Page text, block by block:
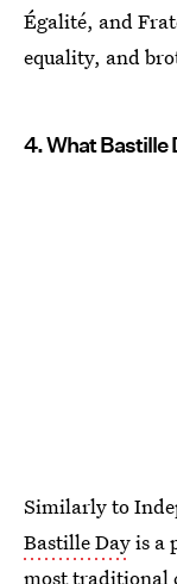
Égalité, and
equality, and
4. What Bastille
Similarly to
Bastille Dayis a
most traditional